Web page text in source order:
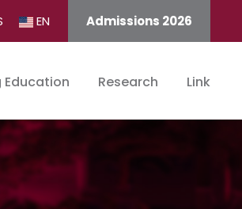
EN Admissions 2026
Research Link